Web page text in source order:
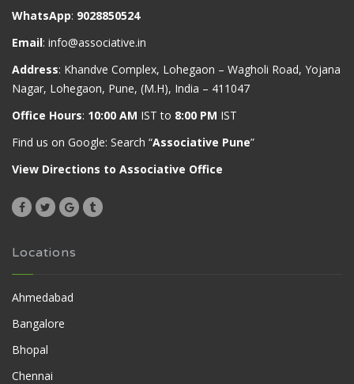
WhatsApp: 9028850524
Email: info@associative.in
Address: Khandve Complex, Lohegaon – Wagholi Road, Yojana
Nagar, Lohegaon, Pune, (M.H), India – 411047
Office Hours: 10:00 AM IST to 8:00 PM IST
Find us on Google: Search “Associative Pune”
View Directions to Associative Office
Locations
Ahmedabad
Bangalore
Bhopal
Chennai